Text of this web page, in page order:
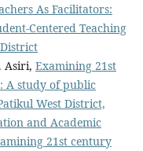
As Facilitators:
Centered Teaching
Asiri, Examining 21st
A study of public
West District,
and Academic
21st century